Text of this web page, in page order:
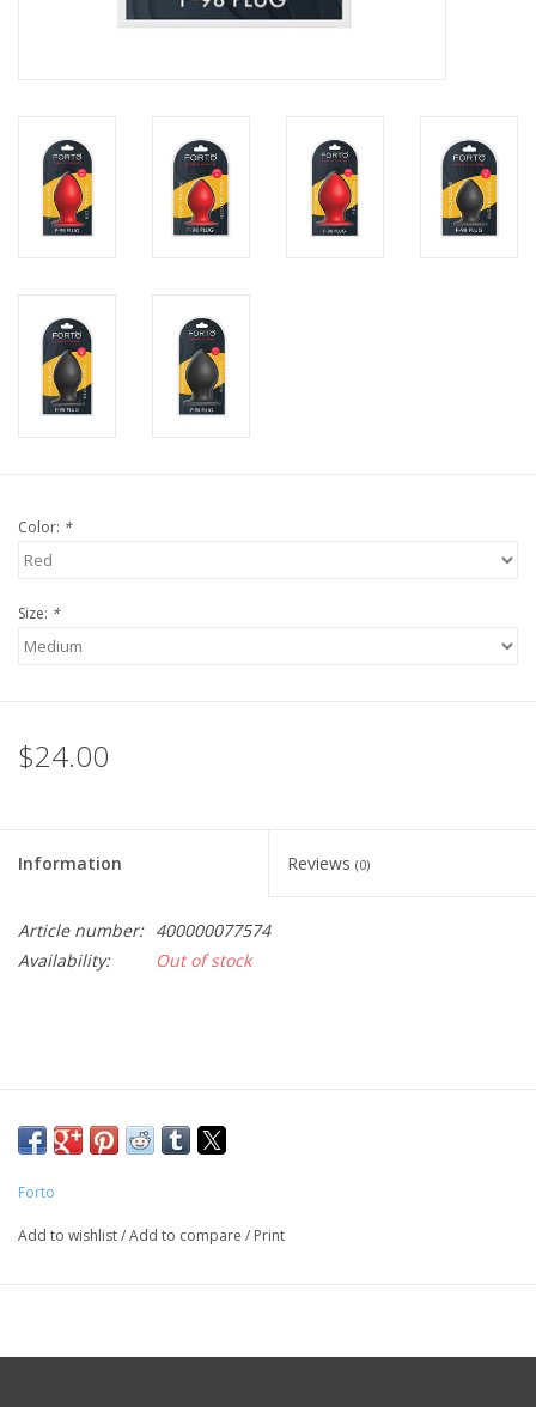
Color: *
Size: *
$24.00
Information Reviews (0)
Article number: 400000077574
Availability:
Out of stock
Forto
Add to wishlist/Add to compare / Print